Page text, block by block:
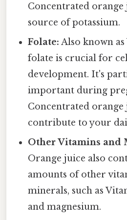
Concentrated orange
source of potassium.
Folate: Also known
folate is crucial for
development. It's
important during
Concentrated orange
contribute to your
Other Vitamins and
Orange juice also
amounts of other
minerals, such as
and magnesium.